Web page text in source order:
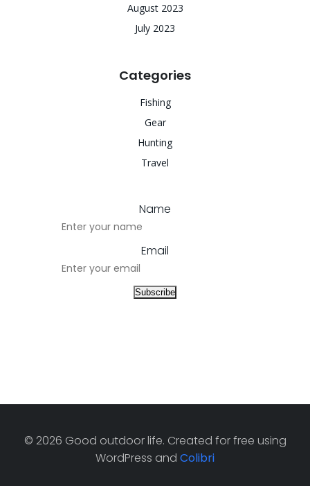
August 2023
July 2023
Categories
Fishing
Gear
Hunting
Travel
Name
Email
© 2026 Good outdoor life. Created for free using
WordPress and Colibri